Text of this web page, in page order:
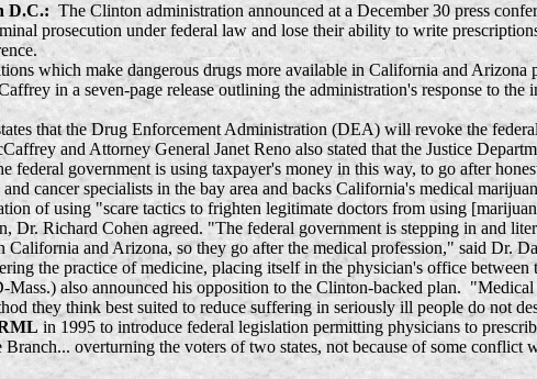
D.C.:The Clinton administration announced at a December 30 press
prosecution under federal law and lose their ability to write
which make dangerous drugs more available in California and Arizona
in a seven-page release outlining the administration's response to
that the Drug Enforcement Administration (DEA) will revoke the
and Attorney General Janet Reno also stated that the Justice
government is using taxpayer's money in this way, to go after
cancer specialists in the bay area and backs California's medical
of using "scare tactics to frighten legitimate doctors from using
Richard Cohen agreed. "The federal government is stepping in and
and Arizona, so they go after the medical profession," said Dr.
the practice of medicine, placing itself in the physician's office between
also announced his opposition to the Clinton-backed plan.
they think best suited to reduce suffering in seriously ill people do not
in 1995 to introduce federal legislation permitting physicians to
overturning the voters of two states, not because of some